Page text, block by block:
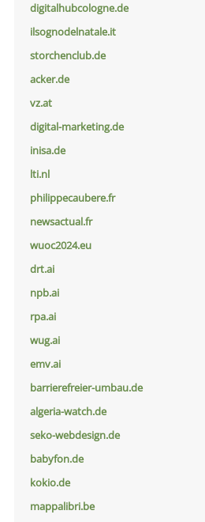
digitalhubcologne.de
ilsognodelnatale.it
storchenclub.de
acker.de
vz.at
digital-marketing.de
inisa.de
lti.nl
philippecaubere.fr
newsactual.fr
wuoc2024.eu
drt.ai
npb.ai
rpa.ai
wug.ai
emv.ai
barrierefreier-umbau.de
algeria-watch.de
seko-webdesign.de
babyfon.de
kokio.de
mappalibri.be